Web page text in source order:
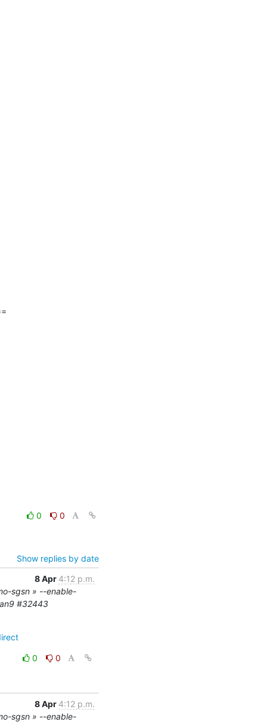
0
0
Show replies by date
8 Apr 4:12 p.m.
sgsn » --enable-
#32443
0
0
8 Apr 4:12 p.m.
sgsn » --enable-